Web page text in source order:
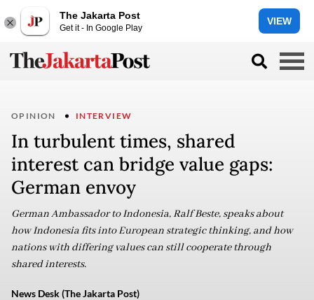
The Jakarta Post
Get it - In Google Play
VIEW
OPINION INTERVIEW
In turbulent times, shared
interest can bridge value gaps:
German envoy
German Ambassador to Indonesia, Ralf Beste, speaks about
how Indonesia fits into European strategic thinking, and how
nations with differing values can still cooperate through
shared interests.
News Desk (The Jakarta Post)